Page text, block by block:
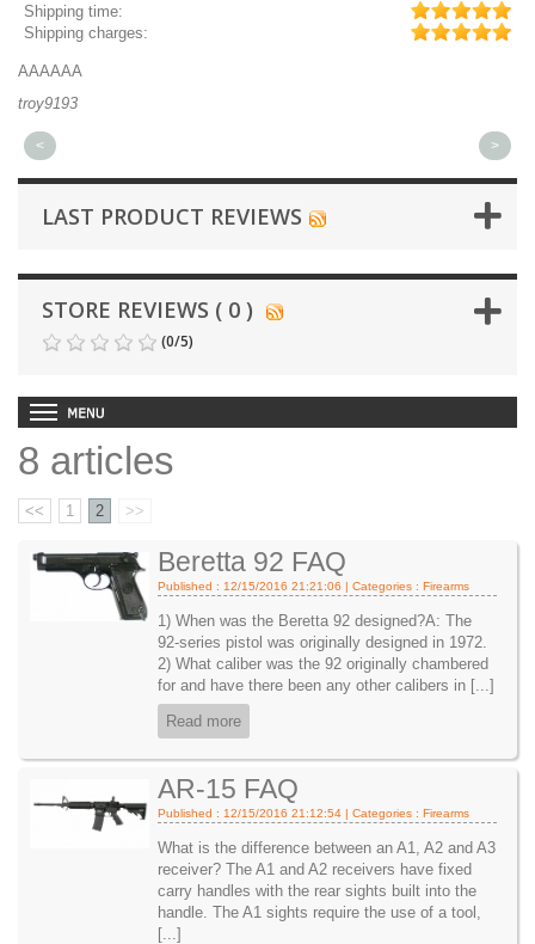
Shipping time:
Shipping charges:
AAAAAA
troy9193
< >
LAST PRODUCT REVIEWS
STORE REVIEWS ( 0 )
(0/5)
8 articles
<< 1 2 >>
Beretta 92 FAQ
Published : 12/15/2016 21:21:06 | Categories : Firearms
1) When was the Beretta 92 designed?A: The
92-series pistol was originally designed in 1972.
2) What caliber was the 92 originally chambered
for and have there been any other calibers in [...]
Read more
AR-15 FAQ
Published : 12/15/2016 21:12:54 | Categories : Firearms
What is the difference between an A1, A2 and A3
receiver? The A1 and A2 receivers have fixed
carry handles with the rear sights built into the
handle. The A1 sights require the use of a tool,
[...]